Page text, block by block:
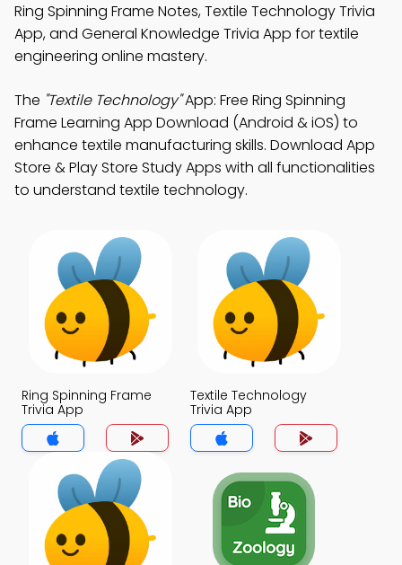
Ring Spinning Frame Notes, Textile Technology Trivia
App, and General Knowledge Trivia App for textile
engineering online mastery.
The "Textile Technology"App: Free Ring Spinning
Frame Learning App Download (Android & iOS) to
enhance textile manufacturing skills. Download App
Store & Play Store Study Apps with all functionalities
to understand textile technology.
Ring Spinning Frame
Trivia App
Textile Technology
Trivia App